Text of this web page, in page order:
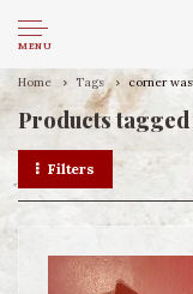
MENU
Home Tags corner
Products
Filters